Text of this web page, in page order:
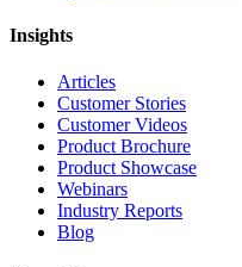
Insights
Articles
Customer Stories
Customer Videos
Product Brochure
Product Showcase
Webinars
Industry Reports
Blog